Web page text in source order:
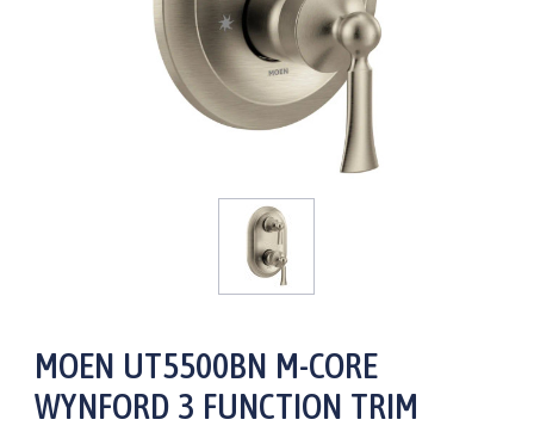
MOEN UT5500BN M-CORE
WYNFORD 3 FUNCTION TRIM